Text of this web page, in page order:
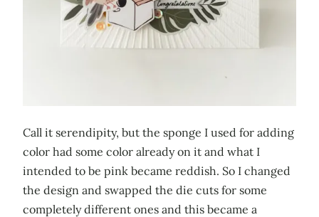
Call it serendipity, but the sponge I used for adding
color had some color already on it and what I
intended to be pink became reddish. So I changed
the design and swapped the die cuts for some
completely different ones and this became a